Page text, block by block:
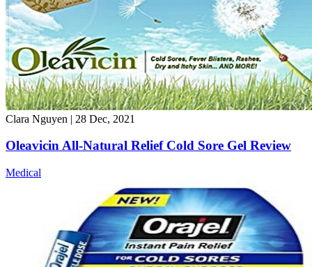
Clara Nguyen | 28 Dec, 2021
Oleavicin All-Natural Relief Cold Sore Gel Review
Medical